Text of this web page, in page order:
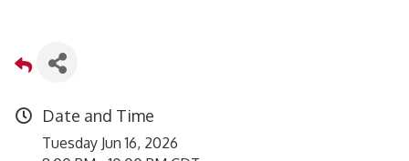
Date and Time
Tuesday Jun 16, 2026